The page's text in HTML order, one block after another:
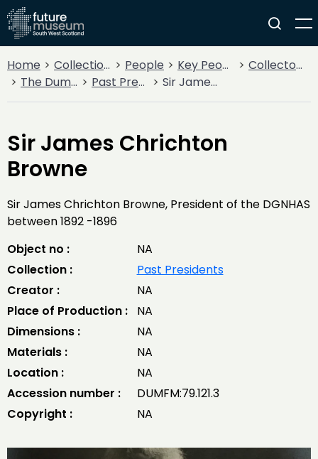
Home Collections People Key People
Collectors & Explorers
The Dumfriesshire and Galloway Natural History and Antiquarian Society
Past Presidents Sir James Chrichton Browne
Sir James Chrichton
Browne
Sir James Chrichton Browne, President of the DGNHAS
between 1892 -1896
Object no :
NA
Collection :
Past Presidents
Creator :
NA
Place of Production :
NA
Dimensions :
NA
Materials :
NA
Location :
NA
Accession number :
DUMFM:79.121.3
Copyright :
NA